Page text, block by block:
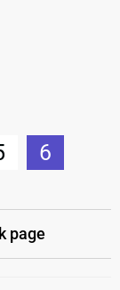
6
page